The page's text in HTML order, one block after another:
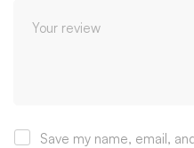
Save my name, email,